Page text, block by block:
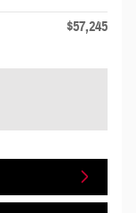
$57,245